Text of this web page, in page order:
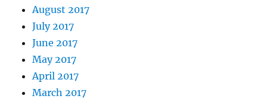
August 2017
July 2017
June 2017
May 2017
April 2017
March 2017